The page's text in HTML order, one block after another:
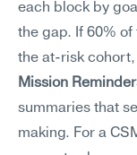
each block by
the gap. If 60%
the at-risk cohort,
Mission
summaries that
making. For a